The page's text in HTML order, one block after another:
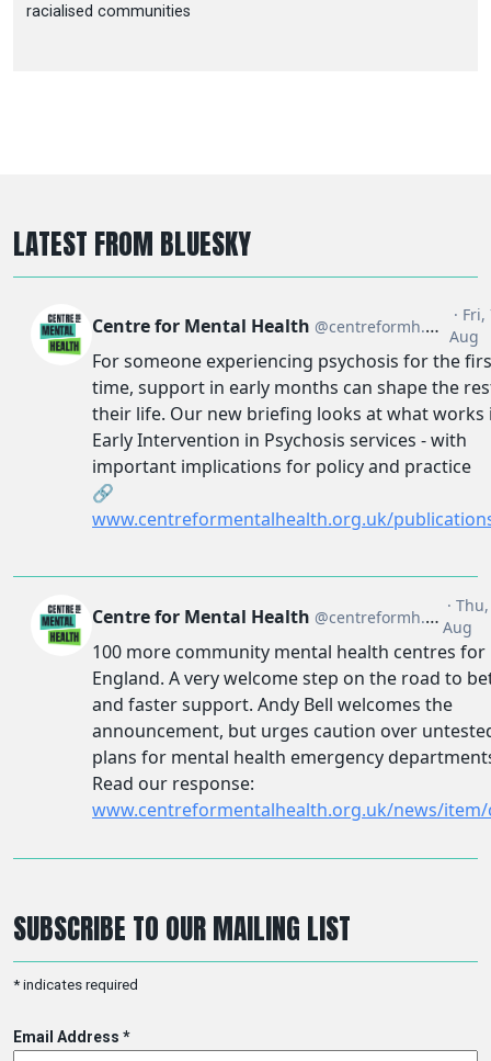
racialised communities
LATEST FROM BLUESKY
SUBSCRIBE TO OUR MAILING LIST
* indicates required
Email Address *